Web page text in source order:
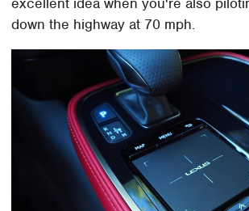
down the highway at 70 mph.